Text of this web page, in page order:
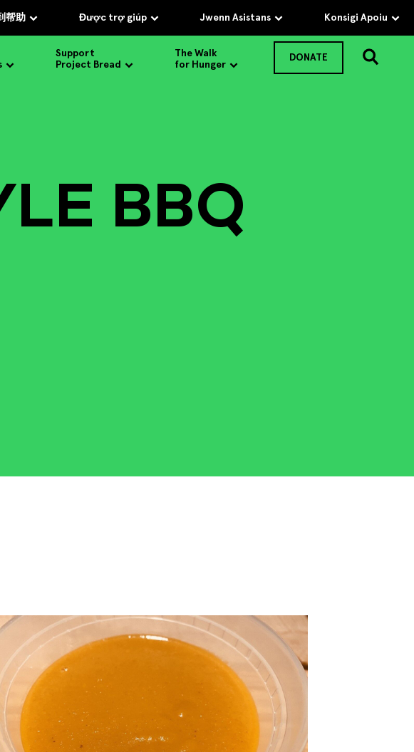
帮助 Được trợ giúp Jwenn Asistans Konsigi Apoiu
Support
Project Bread
The Walk
for Hunger
DONATE
BBQ